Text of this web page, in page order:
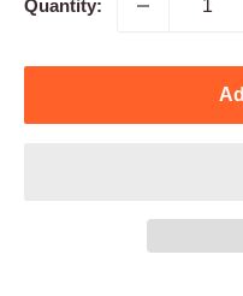
Quantity: